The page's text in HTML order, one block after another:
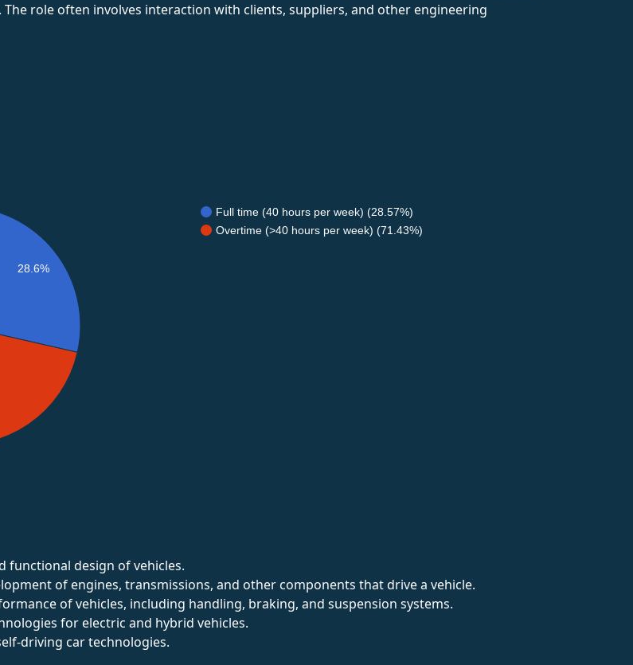
role often involves interaction with clients, suppliers, and other engineering
Full time (40 hours per week) (28.57%)
Overtime (>40 hours per week) (71.43%)
28.6%
functional design of vehicles.
of engines, transmissions, and other components that drive a vehicle.
of vehicles, including handling, braking, and suspension systems.
for electric and hybrid vehicles.
driving car technologies.